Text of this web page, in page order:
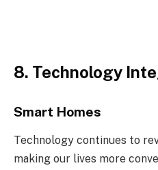
8. Technology
Smart Homes
Technology continues to
making our lives more